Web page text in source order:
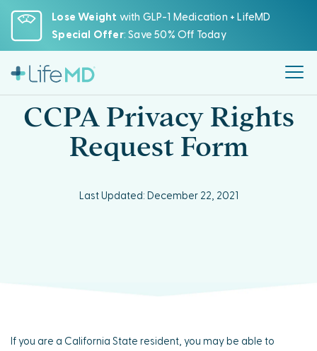
Please
note:
This
includes
an
accessibility
Lose Weight with GLP-1 Medication + LifeMD
Special Offer: Save 50% Off Today
CCPA Privacy Rights
Request Form
Last Updated: December 22, 2021
If you are a California State resident, you may be able to